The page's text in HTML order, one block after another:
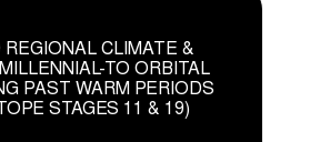
CLIMATE &
TO ORBITAL
PAST WARM PERIODS
STAGES 11 & 19)